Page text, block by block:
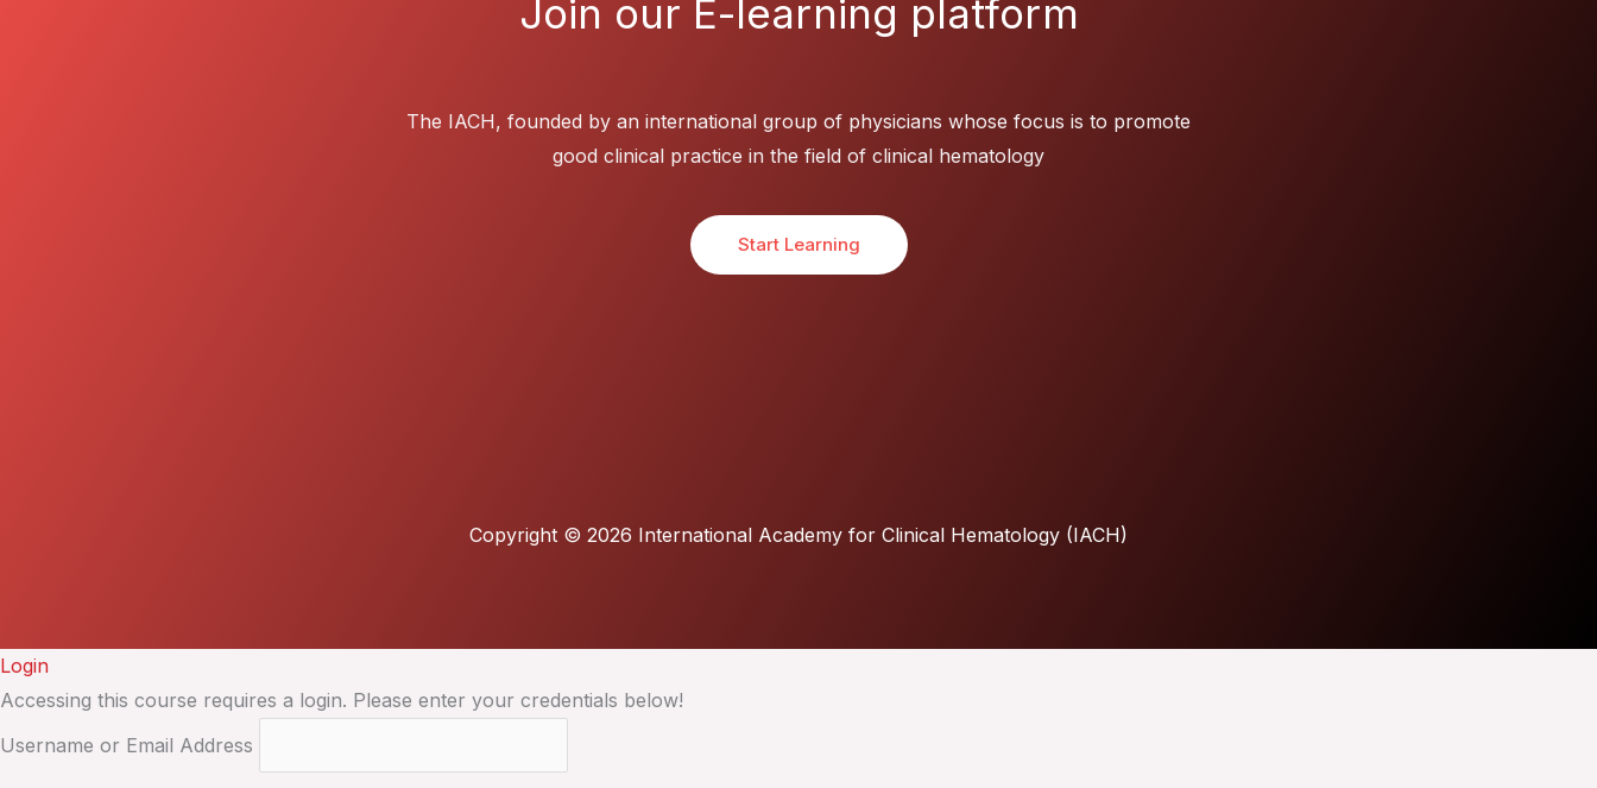
Join our E-learning platform
The IACH, founded by an international group of physicians whose focus is to promote
good clinical practice in the field of clinical hematology
Start Learning
Copyright © 2026 International Academy for Clinical Hematology (IACH)
Login
Accessing this course requires a login. Please enter your credentials below!
Username or Email Address